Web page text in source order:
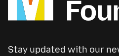
Stay updated with our